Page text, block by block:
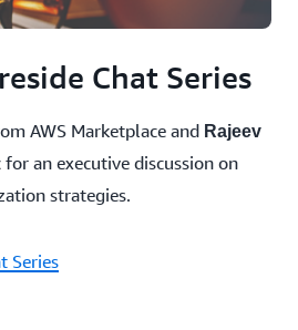
Chat Series
AWS Marketplace and Rajeev
an executive discussion on
strategies.
Series